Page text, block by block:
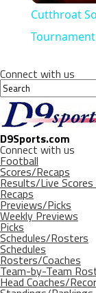
Cutthroat
Connect with us
D9Sports.com
Connect with us
Football
Scores/Recaps
Results/Live
Recaps
Previews/Picks
Weekly Previews
Picks
Schedules/Rosters
Schedules
Rosters/Coaches
Team-by-Team
Head Coaches/